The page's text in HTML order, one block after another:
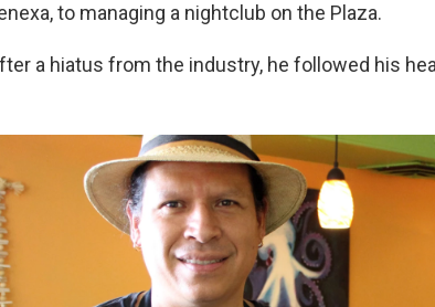
to managing a nightclub on the Plaza.
a hiatus from the industry, he followed his